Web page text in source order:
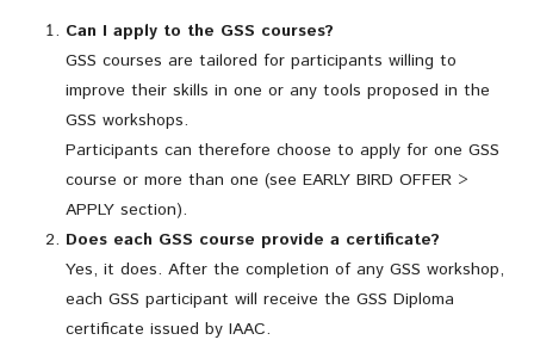
Can I apply to the GSS courses?
GSS courses are tailored for participants willing to
improve their skills in one or any tools proposed in the
GSS workshops.
Participants can therefore choose to apply for one GSS
course or more than one (see EARLY BIRD OFFER >
APPLY section).
Does each GSS course provide a certificate?
Yes, it does. After the completion of any GSS workshop,
each GSS participant will receive the GSS Diploma
certificate issued by IAAC.